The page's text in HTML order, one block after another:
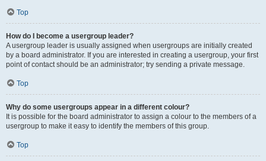
Top
How do I become a usergroup leader?
A usergroup leader is usually assigned when usergroups are initially created
by a board administrator. If you are interested in creating a usergroup, your first
point of contact should be an administrator; try sending a private message.
Top
Why do some usergroups appear in a different colour?
It is possible for the board administrator to assign a colour to the members of a
usergroup to make it easy to identify the members of this group.
Top